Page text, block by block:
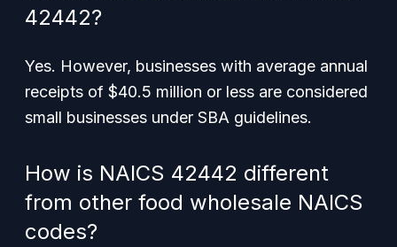
42442?
Yes. However, businesses with average annual
receipts of $40.5 million or less are considered
small businesses under SBA guidelines.
How is NAICS 42442 different
from other food wholesale NAICS
codes?